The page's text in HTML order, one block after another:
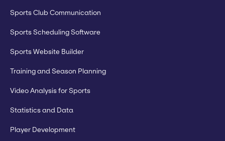
Sports Club Communication
Sports Scheduling Software
Sports Website Builder
Training and Season Planning
Video Analysis for Sports
Statistics and Data
Player Development